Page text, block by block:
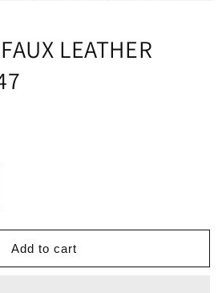
LEATHER
Add to cart